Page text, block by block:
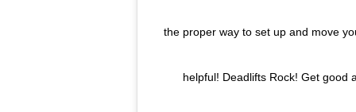
the proper way to set up and move
helpful! Deadlifts Rock! Get good